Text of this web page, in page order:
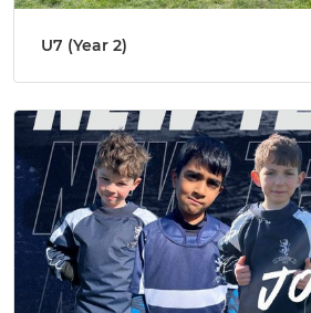
U7 (Year 2)